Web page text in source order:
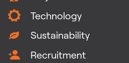
Technology
Sustainability
Recruitment